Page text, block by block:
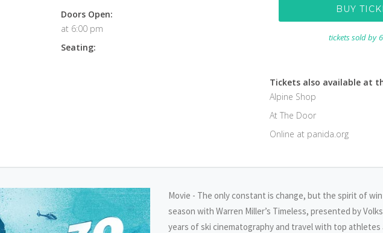
Doors Open:
at 6:00 pm
Seating:
BUY
tickets sold by
Tickets also available at
Alpine Shop
At The Door
Online at panida.org
Movie - The only constant is change, but the spirit of
season with Warren Miller’s Timeless, presented by
years of ski cinematography and travel with top